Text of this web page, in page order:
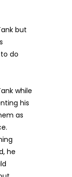
but
do
while
his
as
he